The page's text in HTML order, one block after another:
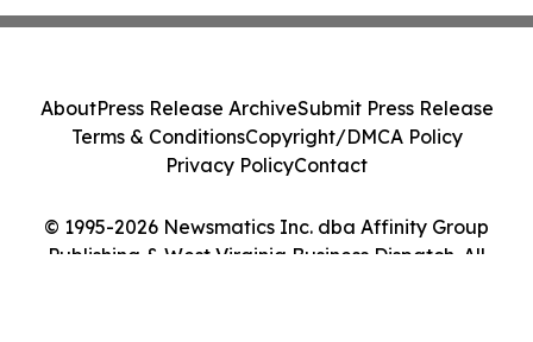
© 1995-2026 Newsmatics Inc. dba Affinity Group
Publishing & West Virginia Business Dispatch. All
AboutPress Release ArchiveSubmit Press Release
Terms & ConditionsCopyright/DMCA Policy
Privacy PolicyContact